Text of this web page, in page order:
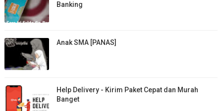
Banking
Anak SMA [PANAS]
Help Delivery - Kirim Paket Cepat dan Murah
Banget